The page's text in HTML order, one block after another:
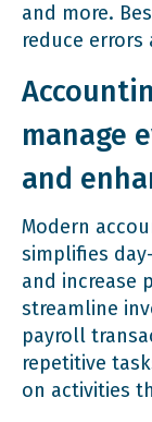
and more.
reduce errors
manage
and
Modern
simplifies
and increase
streamline
payroll
repetitive
on activities